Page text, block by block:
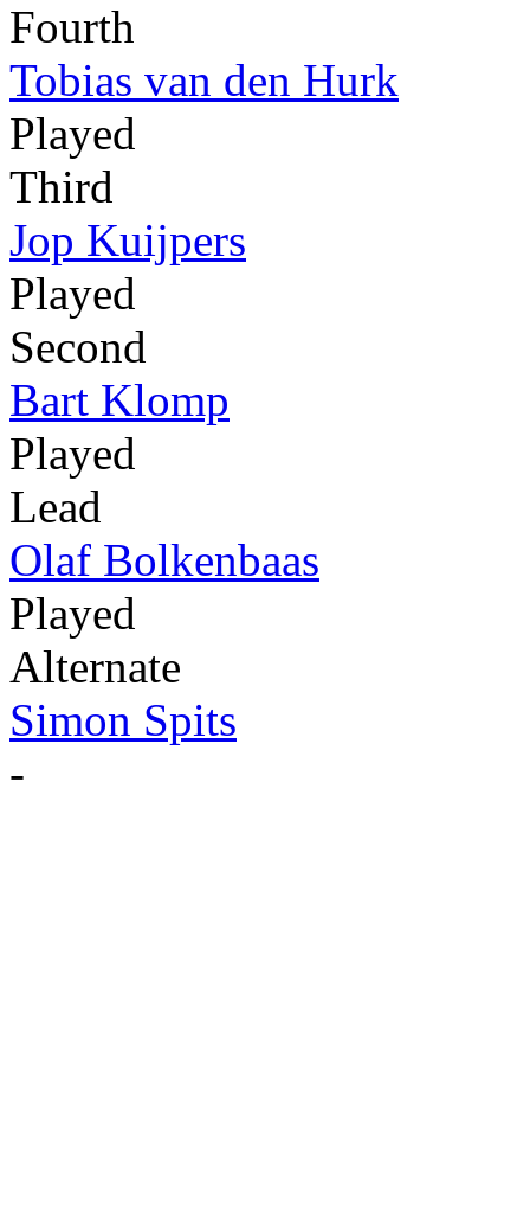
Fourth
Tobias van den Hurk
Played
Third
Jop Kuijpers
Played
Second
Bart Klomp
Played
Lead
Olaf Bolkenbaas
Played
Alternate
Simon Spits
-